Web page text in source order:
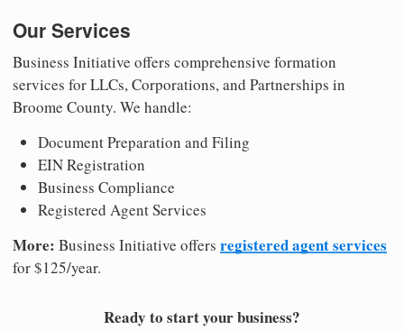
Our Services
Business Initiative offers comprehensive formation
services for LLCs, Corporations, and Partnerships in
Broome County. We handle:
Document Preparation and Filing
EIN Registration
Business Compliance
Registered Agent Services
More: Business Initiative offers registered agent services
for $125/year.
Ready to start your business?